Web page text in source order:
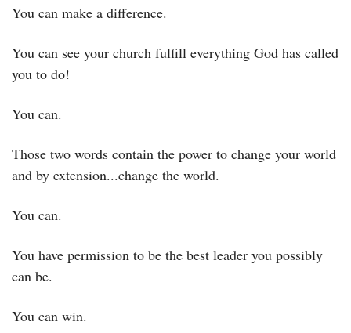
You can make a difference.
You can see your church fulfill everything God has called
you to do!
You can.
Those two words contain the power to change your world
and by extension...change the world.
You can.
You have permission to be the best leader you possibly
can be.
You can win.